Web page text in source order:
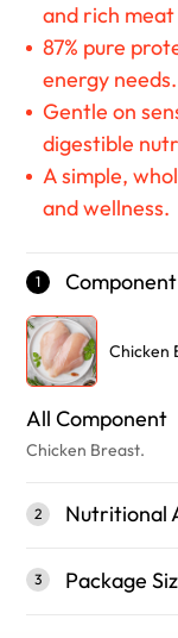
and rich
87% pure
energy needs.
Gentle on
digestible
A simple,
and wellness.
1 Component
Chicken
All Component
Chicken Breast.
2 Nutritional
3 Package